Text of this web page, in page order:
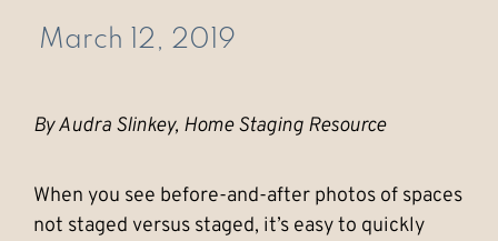
March 12, 2019
By Audra Slinkey, Home Staging Resource
When you see before-and-after photos of spaces
not staged versus staged, it’s easy to quickly